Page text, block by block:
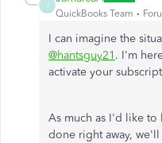
J
QuickBooks Team
I can imagine the
@hantsguy21 . I'm
activate your
As much as I'd like
done right away,